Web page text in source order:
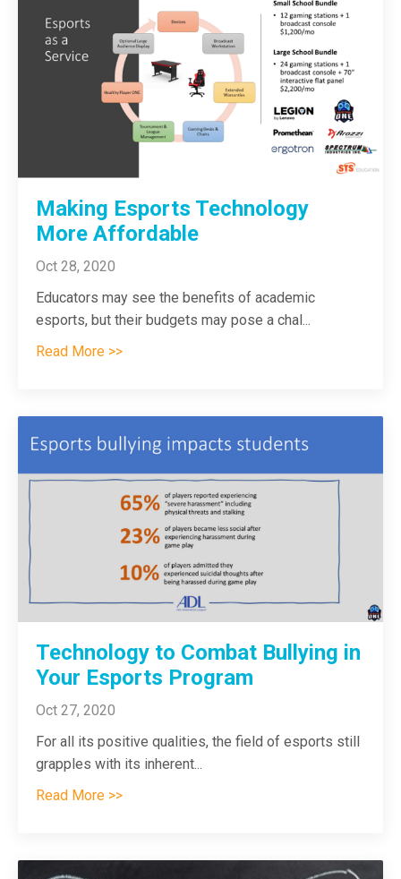
Making Esports Technology
More Affordable
Oct 28, 2020
Educators may see the benefits of academic
esports, but their budgets may pose a chal ...
Read More >>
Technology to Combat Bullying in
Your Esports Program
Oct 27, 2020
For all its positive qualities, the field of esports still
grapples with its inherent...
Read More >>